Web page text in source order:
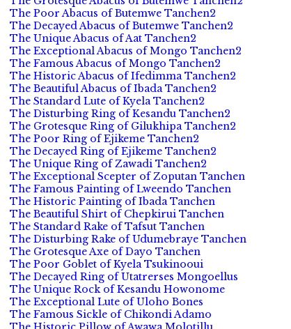
The Poor Abacus of Butemwe Tanchen2
The Decayed Abacus of Butemwe Tanchen2
The Unique Abacus of Aat Tanchen2
The Exceptional Abacus of Mongo Tanchen2
The Famous Abacus of Mongo Tanchen2
The Historic Abacus of Ifedimma Tanchen2
The Beautiful Abacus of Ibada Tanchen2
The Standard Lute of Kyela Tanchen2
The Disturbing Ring of Kesandu Tanchen2
The Grotesque Ring of Gilukhipa Tanchen2
The Poor Ring of Ejikeme Tanchen2
The Decayed Ring of Ejikeme Tanchen2
The Unique Ring of Zawadi Tanchen2
The Exceptional Scepter of Zoputan Tanchen
The Famous Painting of Lweendo Tanchen
The Historic Painting of Ibada Tanchen
The Beautiful Shirt of Chepkirui Tanchen
The Standard Rake of Tafsut Tanchen
The Disturbing Rake of Udumebraye Tanchen
The Grotesque Axe of Dayo Tanchen
The Poor Goblet of Kyela Tsukinooui
The Decayed Ring of Utatrerses Mongoellus
The Unique Rock of Kesandu Howonome
The Exceptional Lute of Uloho Bones
The Famous Sickle of Chikondi Adamo